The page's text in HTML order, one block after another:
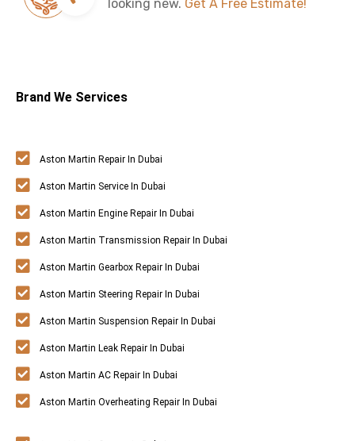
looking new. Get A Free Estimate!
Brand We Services
Aston Martin Repair In Dubai
Aston Martin Service In Dubai
Aston Martin Engine Repair In Dubai
Aston Martin Transmission Repair In Dubai
Aston Martin Gearbox Repair In Dubai
Aston Martin Steering Repair In Dubai
Aston Martin Suspension Repair In Dubai
Aston Martin Leak Repair In Dubai
Aston Martin AC Repair In Dubai
Aston Martin Overheating Repair In Dubai